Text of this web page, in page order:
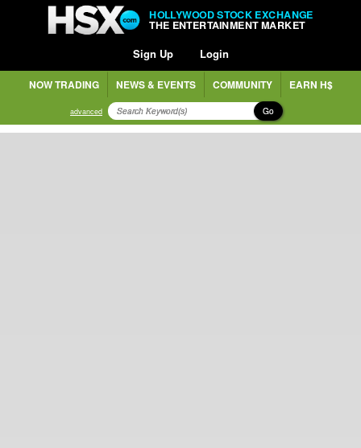
HOLLYWOOD STOCK EXCHANGE
THE ENTERTAINMENT MARKET
Sign Up Login
NOW TRADING NEWS & EVENTS COMMUNITY EARN H$
advanced Go